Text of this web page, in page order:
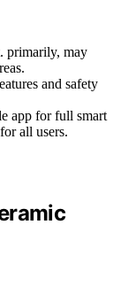
primarily, may
and safety
app for full smart
all users.